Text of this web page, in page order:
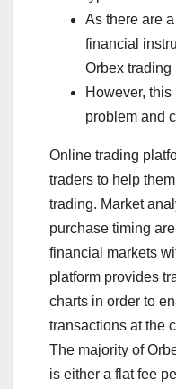
As there are
financial
Orbex trading
However, this
problem and
Online trading
traders to help
trading. Market
purchase timing
financial markets
platform provides
charts in order to
transactions at the
The majority of
is either a flat fee